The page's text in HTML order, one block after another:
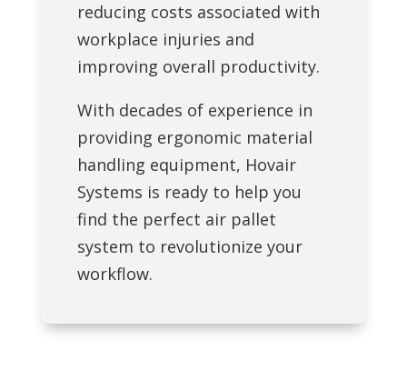
reducing costs associated with
workplace injuries and
improving overall productivity.
With decades of experience in
providing ergonomic material
handling equipment, Hovair
Systems is ready to help you
find the perfect air pallet
system to revolutionize your
workflow.